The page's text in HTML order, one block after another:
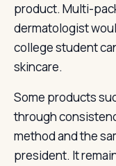
product. Multi-
dermatologist
college student
skincare.
Some products
through
method and the
president. It